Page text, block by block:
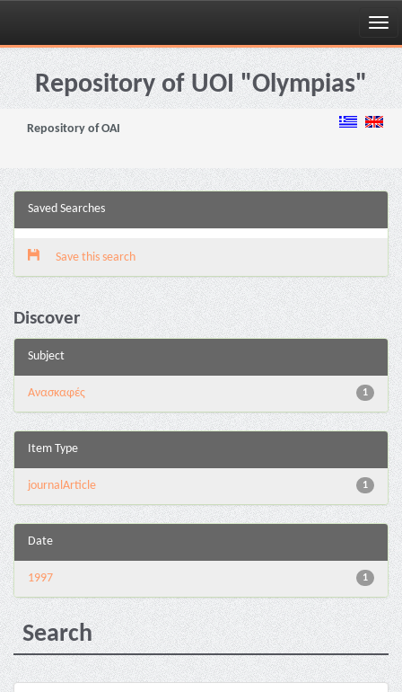
Skip
navigationRepository of UOI "Olympias"
Repository of OAI
Saved Searches
Save this search
Discover
Subject
1
Ανασκαφές
Item Type
1
journalArticle
Date
1
1997
Search